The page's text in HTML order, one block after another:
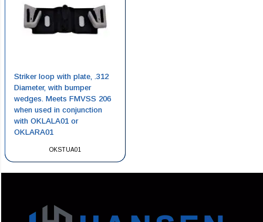
OKSTUA01
Striker loop with plate, .312
Diameter, with bumper
wedges. Meets FMVSS 206
when used in conjunction
with OKLALA01 or
OKLARA01